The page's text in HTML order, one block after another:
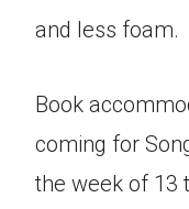
and less foam.
Book
coming for
the week of 13